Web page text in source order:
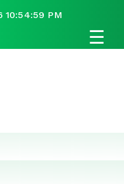
10:54:59 PM
☰